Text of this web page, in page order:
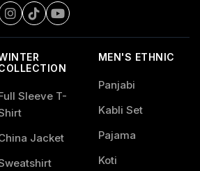
Sleeve T-
Jacket
MEN'S ETHNIC
Panjabi
Kabli Set
Pajama
Koti